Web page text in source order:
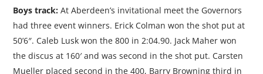
Boys track: At Aberdeen’s invitational meet the Governors
had three event winners. Erick Colman won the shot put at
50’6″. Caleb Lusk won the 800 in 2:04.90. Jack Maher won
the discus at 160′ and was second in the shot put. Carsten
Mueller placed second in the 400, Barry Browning third in